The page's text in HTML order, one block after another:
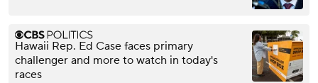
Hawaii Rep. Ed Case faces primary
challenger and more to watch in today's
races